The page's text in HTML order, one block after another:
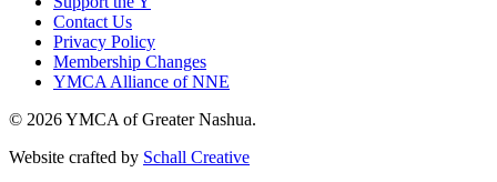
Contact Us
Privacy Policy
Membership Changes
YMCA Alliance of NNE
© 2026 YMCA of Greater Nashua.
Website crafted by Schall Creative